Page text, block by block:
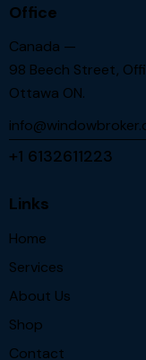
Office
Canada —
98 Beech Street,
Ottawa ON.
+1 6132611223
Links
Home
Services
About Us
Shop
Contact